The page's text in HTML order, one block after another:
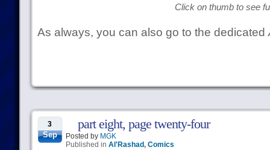
Click on thumb to see
As always, you can also go to the dedicated
3
Sep
part eight, page twenty-four
Posted by MGK
Published in Al'Rashad, Comics